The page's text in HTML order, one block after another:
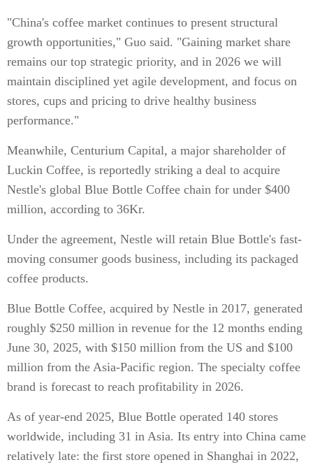
"China's coffee market continues to present structural
growth opportunities," Guo said. "Gaining market share
remains our top strategic priority, and in 2026 we will
maintain disciplined yet agile development, and focus on
stores, cups and pricing to drive healthy business
performance."
Meanwhile, Centurium Capital, a major shareholder of
Luckin Coffee, is reportedly striking a deal to acquire
Nestle's global Blue Bottle Coffee chain for under $400
million, according to 36Kr.
Under the agreement, Nestle will retain Blue Bottle's fast-
moving consumer goods business, including its packaged
coffee products.
Blue Bottle Coffee, acquired by Nestle in 2017, generated
roughly $250 million in revenue for the 12 months ending
June 30, 2025, with $150 million from the US and $100
million from the Asia-Pacific region. The specialty coffee
brand is forecast to reach profitability in 2026.
As of year-end 2025, Blue Bottle operated 140 stores
worldwide, including 31 in Asia. Its entry into China came
relatively late: the first store opened in Shanghai in 2022,